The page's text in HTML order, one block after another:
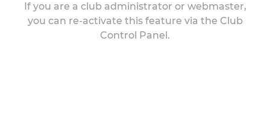
If you are a club administrator or webmaster,
you can re-activate this feature via the Club
Control Panel.